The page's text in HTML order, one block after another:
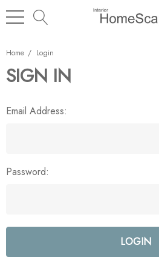
Home Login
SIGN IN
Email Address:
Password: